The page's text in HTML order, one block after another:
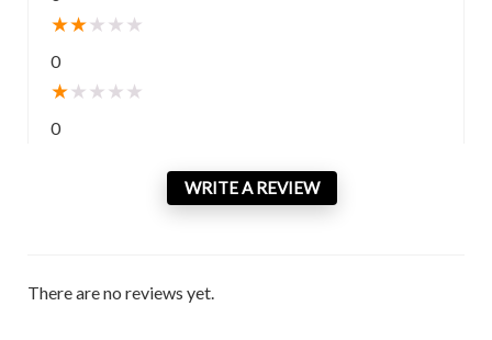
★★★ ★ ★
0
★★ ★ ★ ★
0
WRITE A REVIEW
There are no reviews yet.